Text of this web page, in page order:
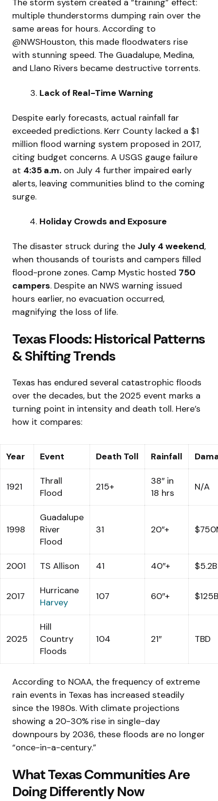
multiple thunderstorms dumping rain over the
same areas for hours. According to
@NWSHouston, this made floodwaters rise
with stunning speed. The Guadalupe, Medina,
and Llano Rivers became destructive torrents.
Lack of Real-Time Warning
Despite early forecasts, actual rainfall far
exceeded predictions. Kerr County lacked a $1
million flood warning system proposed in 2017,
citing budget concerns. A USGS gauge failure
at 4:35 a.m. on July 4 further impaired early
alerts, leaving communities blind to the coming
surge.
Holiday Crowds and Exposure
The disaster struck during the July 4 weekend,
when thousands of tourists and campers filled
flood-prone zones. Camp Mystic hosted 750
campers. Despite an NWS warning issued
hours earlier, no evacuation occurred,
magnifying the loss of life.
Texas Floods: Historical Patterns
& Shifting Trends
Texas has endured several catastrophic floods
over the decades, but the 2025 event marks a
turning point in intensity and death toll. Here’s
how it compares:
Year Event Death Toll Rainfall
1921
Thrall
Flood
215+
38″ in
18 hrs
N/A
1998
Guadalupe
River
Flood
31 20″+
2001 TS Allison 41 40″+ $5.2B
2017
Hurricane
Harvey
107 60″+ $125B
2025
Hill
Country
Floods
104 21″ TBD
According to NOAA, the frequency of extreme
rain events in Texas has increased steadily
since the 1980s. With climate projections
showing a 20-30% rise in single-day
downpours by 2036, these floods are no longer
“once-in-a-century.”
What Texas Communities Are
Doing Differently Now